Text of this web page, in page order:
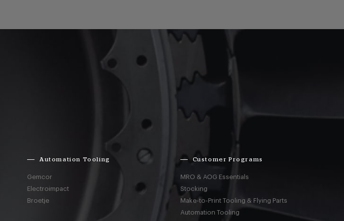
Automation Tooling
Gemcor
Electroimpact
Broetje
Customer Programs
MRO & AOG Essentials
Stocking
Make-to-Print Tooling & Flying Parts
Automation Tooling